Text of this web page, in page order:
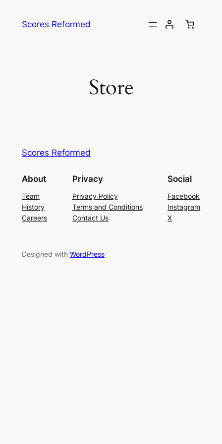
Scores Reformed
Store
Scores Reformed
About
Team
History
Careers
Privacy
Privacy Policy
Terms and Conditions
Contact Us
Social
Facebook
Instagram
X
Designed with WordPress